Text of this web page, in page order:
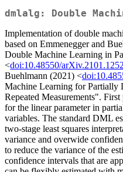
dmlalg: Double
Implementation of double
based on Emmenegger and
Double Machine Learning in
<doi:10.48550/
Buehlmann (2021) <
Machine Learning for
Repeated Measurements".
for the linear parameter in
variables. The standard DML
two-stage least squares
variance and overwide
to reduce the variance of the
confidence intervals that are